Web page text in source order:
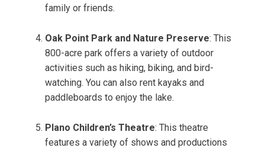
family or friends.
Oak Point Park and Nature Preserve: This
800-acre park offers a variety of outdoor
activities such as hiking, biking, and bird-
watching. You can also rent kayaks and
paddleboards to enjoy the lake.
Plano Children’s Theatre: This theatre
features a variety of shows and productions